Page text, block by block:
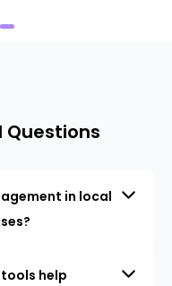
Questions
in local
help